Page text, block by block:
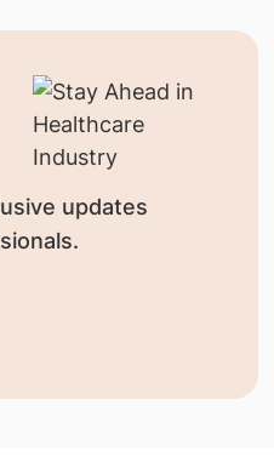
updates